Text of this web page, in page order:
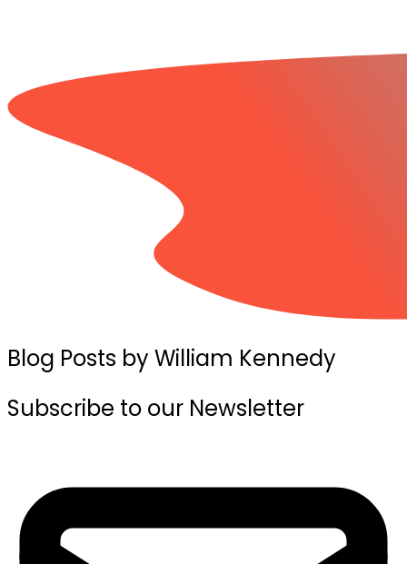
Blog Posts by William Kennedy
Subscribe to our Newsletter